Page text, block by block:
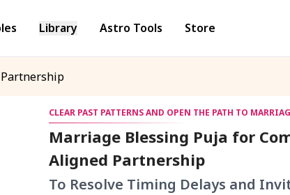
Library Astro Tools Store
CLEAR PAST PATTERNS AND OPEN THE PATH TO
Marriage Blessing Puja for
Aligned Partnership
To Resolve Timing Delays and